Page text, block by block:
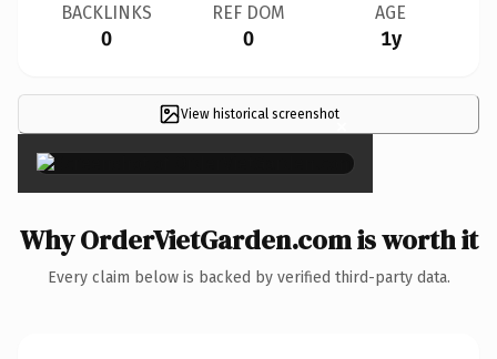
BACKLINKS
0
REF DOM
0
AGE
1y
View historical screenshot×
Why OrderVietGarden.com is worth it
Every claim below is backed by verified third-party data.